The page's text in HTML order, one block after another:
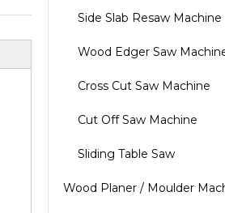
Side Slab Resaw Machine
Wood Edger Saw
Cross Cut Saw Machine
Cut Off Saw Machine
Sliding Table Saw
Wood Planer / Moulder